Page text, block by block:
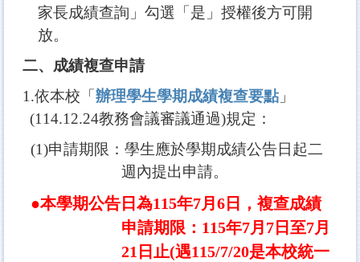
家長成績查詢」勾選「是」授權後方可開
放。
二、成績複查申請
1.依本校「辦理學生學期成績複查要點 」
(114.12.24教務會議審議通過)規定：
(1)申請期限：學生應於學期成績公告日起二
週內提出申請。
●本學期公告日為115年7月6 日，複查成績
申請期限：115年7月7日至7月
21日止(遇115/7/20是本校統一